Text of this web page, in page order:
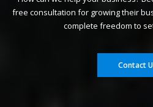
free consultation for growing their
complete freedom to
Contact